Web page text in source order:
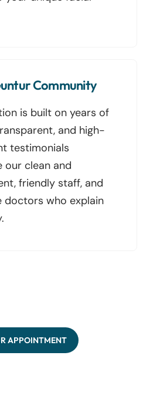
Community
is built on years of
and high-
testimonials
our clean and
friendly staff, and
doctors who explain
APPOINTMENT